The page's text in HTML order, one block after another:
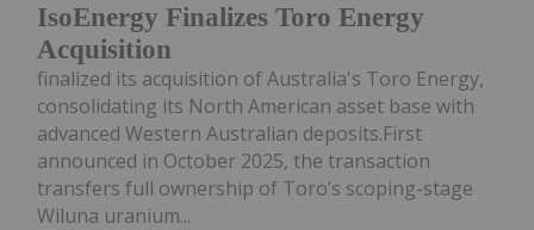
IsoEnergy Finalizes Toro Energy
Acquisition
finalized its acquisition of Australia's Toro Energy,
consolidating its North American asset base with
advanced Western Australian deposits.First
announced in October 2025, the transaction
transfers full ownership of Toro’s scoping-stage
Wiluna uranium...